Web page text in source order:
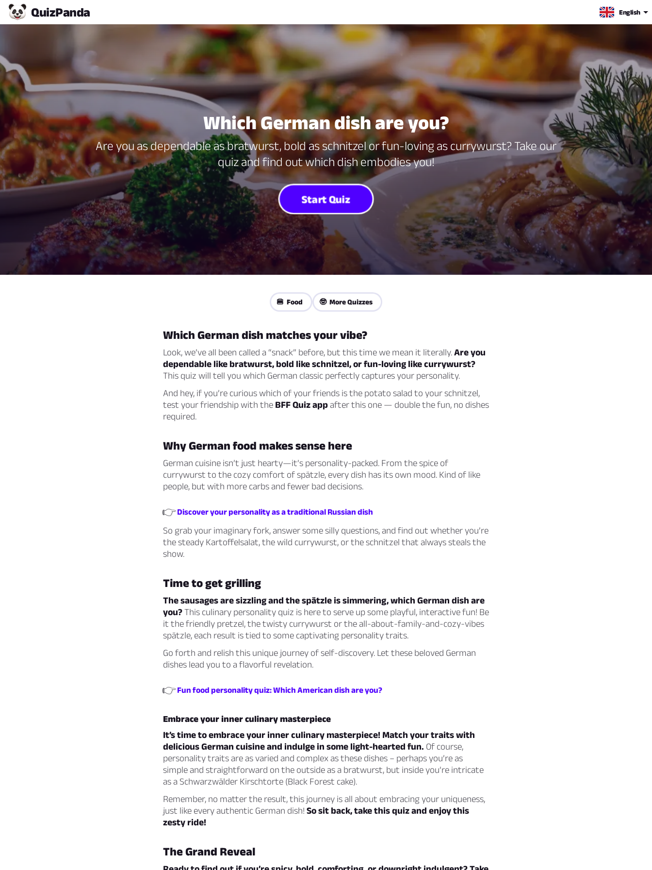
QuizPanda English
Which German dish are you?
Are you as dependable as bratwurst, bold as schnitzel or fun-loving as currywurst? Take our
quiz and find out which dish embodies you!
Start Quiz
🍔 Food 🤓 More Quizzes
Which German dish matches your vibe?
Look, we’ve all been called a “snack” before, but this time we mean it literally.Are you
dependable like bratwurst, bold like schnitzel, or fun-loving like currywurst?
This quiz will tell you which German classic perfectly captures your personality.
And hey, if you’re curious which of your friends is the potato salad to your schnitzel,
test your friendship with the BFF Quiz appafter this one — double the fun, no dishes
required.
Why German food makes sense here
German cuisine isn’t just hearty—it’s personality-packed. From the spice of
currywurst to the cozy comfort of spätzle, every dish has its own mood. Kind of like
people, but with more carbs and fewer bad decisions.
👉 Discover your personality as a traditional Russian dish
So grab your imaginary fork, answer some silly questions, and find out whether you’re
the steady Kartoffelsalat, the wild currywurst, or the schnitzel that always steals the
show.
Time to get grilling
The sausages are sizzling and the spätzle is simmering, which German dish are
you?This culinary personality quiz is here to serve up some playful, interactive fun! Be
it the friendly pretzel, the twisty currywurst or the all-about-family-and-cozy-vibes
spätzle, each result is tied to some captivating personality traits.
Go forth and relish this unique journey of self-discovery. Let these beloved German
dishes lead you to a flavorful revelation.
👉 Fun food personality quiz: Which American dish are you?
Embrace your inner culinary masterpiece
It’s time to embrace your inner culinary masterpiece! Match your traits with
delicious German cuisine and indulge in some light-hearted fun. Of course,
personality traits are as varied and complex as these dishes – perhaps you’re as
simple and straightforward on the outside as a bratwurst, but inside you’re intricate
as a Schwarzwälder Kirschtorte (Black Forest cake).
Remember, no matter the result, this journey is all about embracing your uniqueness,
just like every authentic German dish! So sit back, take this quiz and enjoy this
zesty ride!
The Grand Reveal